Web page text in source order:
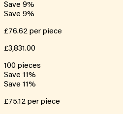
Save 9%
Save 9%
£76.62 per piece
£3,831.00
100 pieces
Save 11%
Save 11%
£75.12 per piece